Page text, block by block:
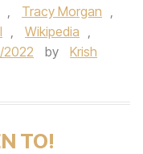
, Tracy Morgan ,
, Wikipedia ,
2022 by
Krish
TO!